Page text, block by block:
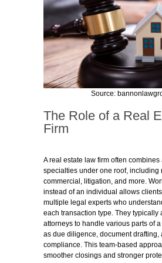
Source:
The Role of a Real
Firm
A real estate law firm often combines
specialties under one roof, including
commercial, litigation, and more.
instead of an individual allows
multiple legal experts who
each transaction type. They typically
attorneys to handle various parts of
as due diligence, document drafting,
compliance. This team-based
smoother closings and stronger